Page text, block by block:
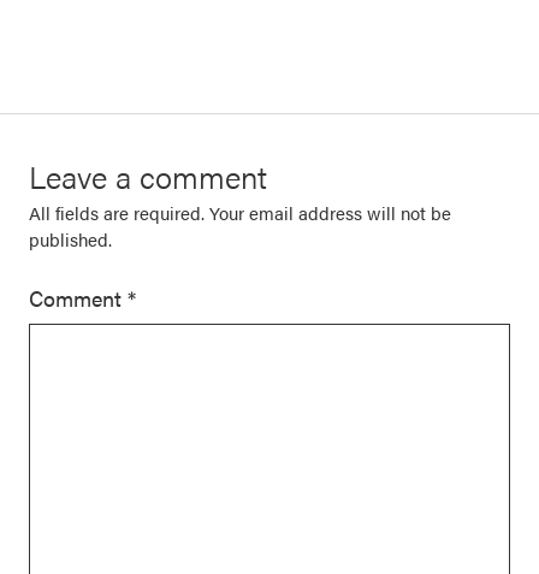
Leave a comment
All fields are required. Your email address will not be
published.
Comment *